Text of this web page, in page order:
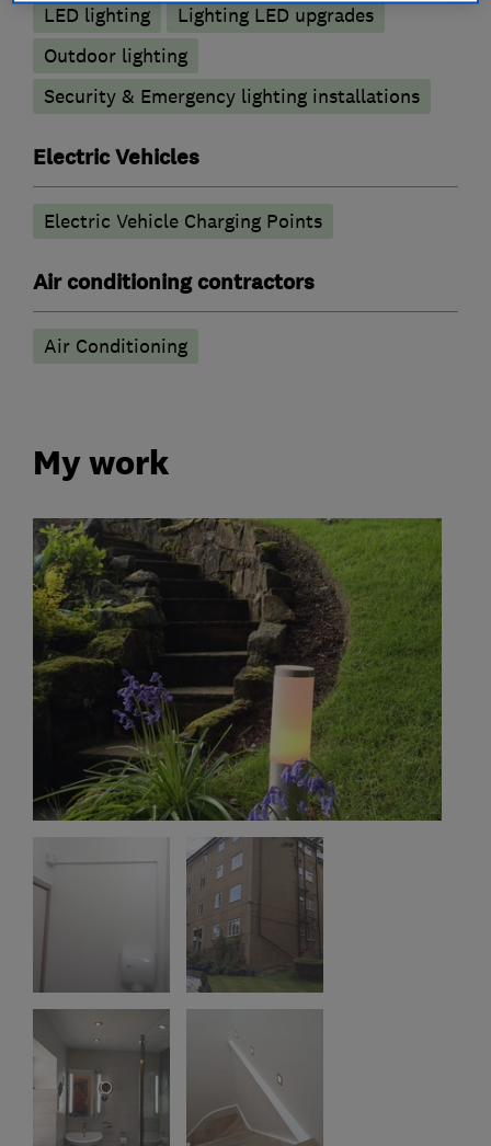
LED lighting
Lighting LED upgrades
Outdoor lighting
Security & Emergency lighting installations
Electric Vehicles
Electric Vehicle Charging Points
Air conditioning contractors
Air Conditioning
My work